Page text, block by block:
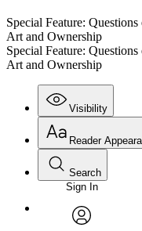
Special Feature:
Art and Ownership
Special Feature:
Art and Ownership
Visibility
Annotations
Reader
Font
Font style
Search
Enter search criteria
Search within:
Sign In